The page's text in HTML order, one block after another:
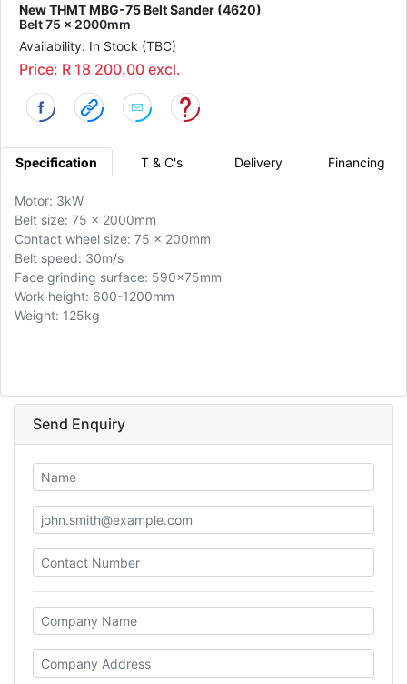
New THMT MBG-75 Belt Sander (4620)
Belt 75 x 2000mm
Availability: In Stock (TBC)
Price: R 18 200.00 excl.
Specification T & C's Delivery Financing
Motor: 3kW
Belt size: 75 x 2000mm
Contact wheel size: 75 x 200mm
Belt speed: 30m/s
Face grinding surface: 590x75mm
Work height: 600-1200mm
Weight: 125kg
Send Enquiry